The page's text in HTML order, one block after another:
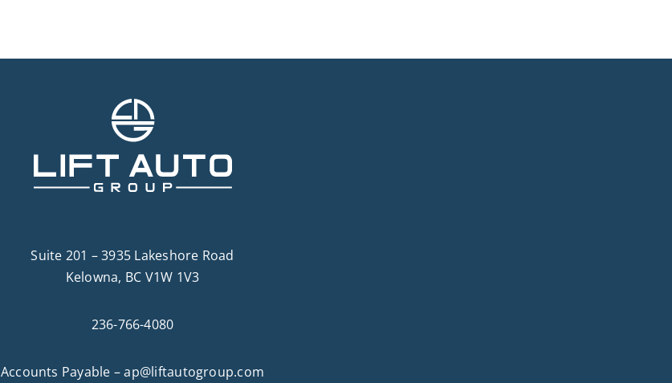
Suite 201 – 3935 Lakeshore Road
Kelowna, BC V1W 1V3
236-766-4080
Accounts Payable –ap@liftautogroup.com